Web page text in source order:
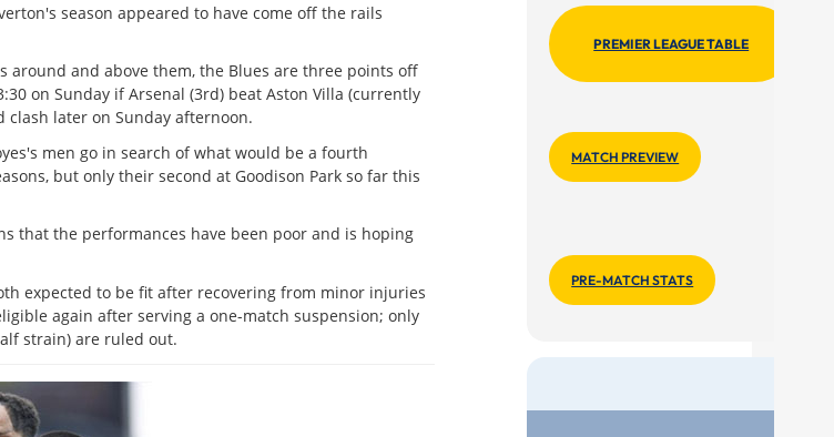
season appeared to have come off the rails
and above them, the Blues are three points off
on Sunday if Arsenal (3rd) beat Aston Villa (currently
later on Sunday afternoon.
men go in search of what would be a fourth
but only their second at Goodison Park so far this
that the performances have been poor and is hoping
expected to be fit after recovering from minor injuries
again after serving a one-match suspension; only
strain) are ruled out.
PREMIER LEAGUE TABLE
MATCH PREVIEW
PRE-MATCH STATS